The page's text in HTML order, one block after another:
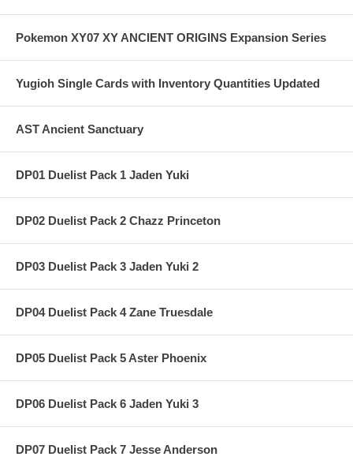
Pokemon XY07 XY ANCIENT ORIGINS Expansion Series
Yugioh Single Cards with Inventory Quantities Updated
AST Ancient Sanctuary
DP01 Duelist Pack 1 Jaden Yuki
DP02 Duelist Pack 2 Chazz Princeton
DP03 Duelist Pack 3 Jaden Yuki 2
DP04 Duelist Pack 4 Zane Truesdale
DP05 Duelist Pack 5 Aster Phoenix
DP06 Duelist Pack 6 Jaden Yuki 3
DP07 Duelist Pack 7 Jesse Anderson